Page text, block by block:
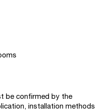
be confirmed by the
installation methods